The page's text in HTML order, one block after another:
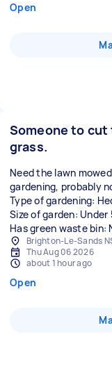
Open
Someone to cut
grass.
Need the lawn
gardening, probably
Type of gardening:
Size of garden: Under
Has green waste bin:
Brighton-Le-Sands
Thu Aug 06 2026
about 1 hour ago
Open